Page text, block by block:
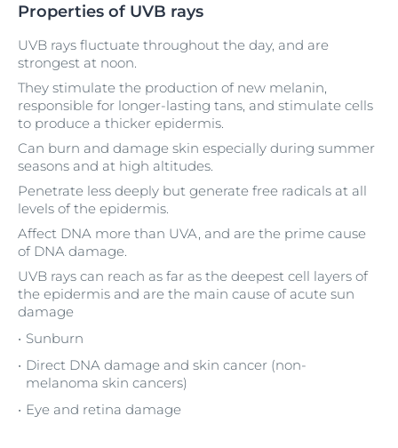
Properties of UVB rays
UVB rays fluctuate throughout the day, and are
strongest at noon.
They stimulate the production of new melanin,
responsible for longer-lasting tans, and stimulate cells
to produce a thicker epidermis.
Can burn and damage skin especially during summer
seasons and at high altitudes.
Penetrate less deeply but generate free radicals at all
levels of the epidermis.
Affect DNA more than UVA, and are the prime cause
of DNA damage.
UVB rays can reach as far as the deepest cell layers of
the epidermis and are the main cause of acute sun
damage
Sunburn
Direct DNA damage and skin cancer (non-
melanoma skin cancers)
Eye and retina damage